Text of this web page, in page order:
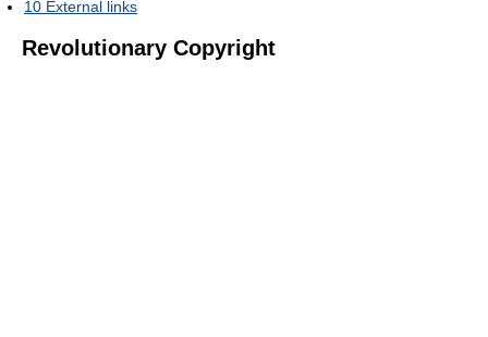
10 External links
Revolutionary Copyright